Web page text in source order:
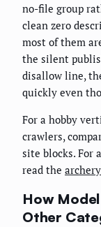
no-file group
clean zero
most of them
the silent
disallow line,
quickly even
For a hobby
crawlers,
site blocks. For
read the
How
Other